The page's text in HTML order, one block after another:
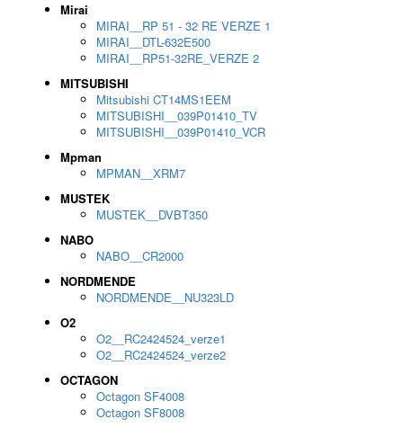
Mirai
MIRAI__RP 51 - 32 RE VERZE 1
MIRAI__DTL-632E500
MIRAI__RP51-32RE_VERZE 2
MITSUBISHI
Mitsubishi CT14MS1EEM
MITSUBISHI__039P01410_TV
MITSUBISHI__039P01410_VCR
Mpman
MPMAN__XRM7
MUSTEK
MUSTEK__DVBT350
NABO
NABO__CR2000
NORDMENDE
NORDMENDE__NU323LD
O2
O2__RC2424524_verze1
O2__RC2424524_verze2
OCTAGON
Octagon SF4008
Octagon SF8008